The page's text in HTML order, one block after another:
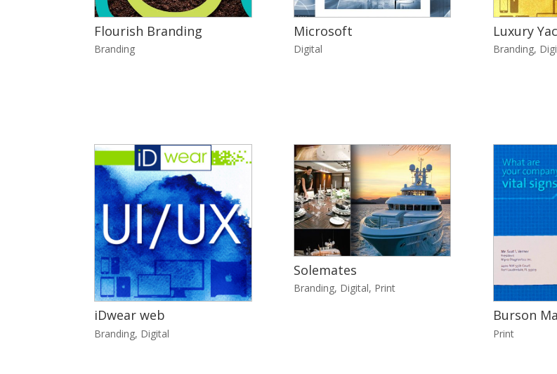
Flourish Branding
Branding
Microsoft
Digital
Luxury
Branding,
iDwear web
Branding, Digital
Solemates
Branding, Digital, Print
Burson
Print